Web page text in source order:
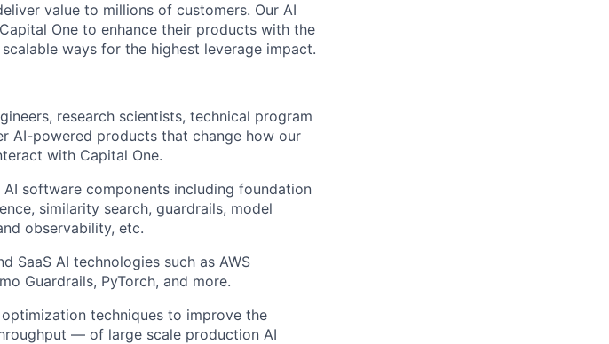
value to millions of customers. Our AI
One to enhance their products with the
ways for the highest leverage impact.
research scientists, technical program
AI-powered products that change how our
with Capital One.
software components including foundation
similarity search, guardrails, model
observability, etc.
SaaS AI technologies such as AWS
Guardrails, PyTorch, and more.
techniques to improve the
— of large scale production AI